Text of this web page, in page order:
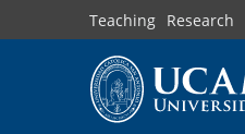
to
Teaching Research